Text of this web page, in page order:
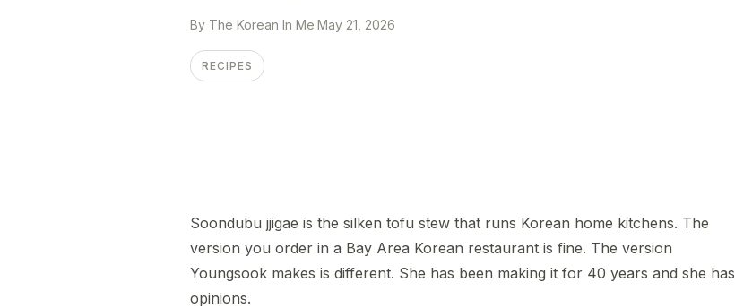
By The Korean In Me·May 21, 2026
RECIPES
Soondubu jjigae is the silken tofu stew that runs Korean home kitchens. The
version you order in a Bay Area Korean restaurant is fine. The version
Youngsook makes is different. She has been making it for 40 years and she has
opinions.